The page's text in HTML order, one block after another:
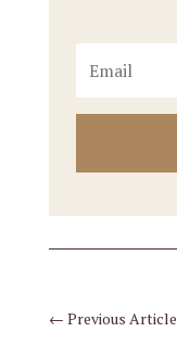
← Previous Article